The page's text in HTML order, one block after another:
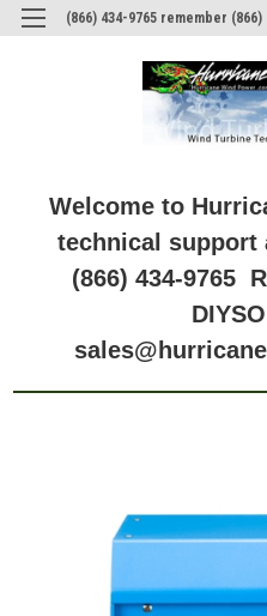
(866) 434-9765 remember (866)
Welcome to
technical support
(866) 434-9765